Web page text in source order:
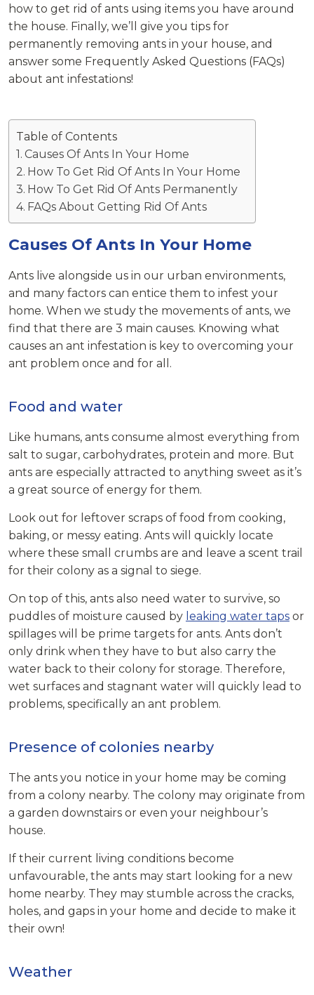
how to get rid of ants using items you have around
the house. Finally, we’ll give you tips for
permanently removing ants in your house, and
answer some Frequently Asked Questions (FAQs)
about ant infestations!
Table of Contents
Causes Of Ants In Your Home
How To Get Rid Of Ants In Your Home
How To Get Rid Of Ants Permanently
FAQs About Getting Rid Of Ants
Causes Of Ants In Your Home
Ants live alongside us in our urban environments,
and many factors can entice them to infest your
home. When we study the movements of ants, we
find that there are 3 main causes. Knowing what
causes an ant infestation is key to overcoming your
ant problem once and for all.
Food and water
Like humans, ants consume almost everything from
salt to sugar, carbohydrates, protein and more. But
ants are especially attracted to anything sweet as it’s
a great source of energy for them.
Look out for leftover scraps of food from cooking,
baking, or messy eating. Ants will quickly locate
where these small crumbs are and leave a scent trail
for their colony as a signal to siege.
On top of this, ants also need water to survive, so
puddles of moisture caused by leaking water taps or
spillages will be prime targets for ants. Ants don’t
only drink when they have to but also carry the
water back to their colony for storage. Therefore,
wet surfaces and stagnant water will quickly lead to
problems, specifically an ant problem.
Presence of colonies nearby
The ants you notice in your home may be coming
from a colony nearby. The colony may originate from
a garden downstairs or even your neighbour’s
house.
If their current living conditions become
unfavourable, the ants may start looking for a new
home nearby. They may stumble across the cracks,
holes, and gaps in your home and decide to make it
their own!
Weather